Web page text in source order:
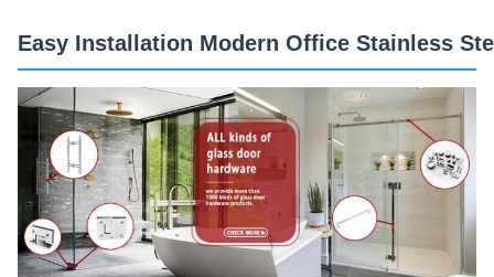
Easy Installation Modern Office Stainless